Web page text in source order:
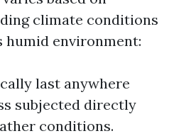
climate conditions
humid environment:
last anywhere
subjected directly
conditions.